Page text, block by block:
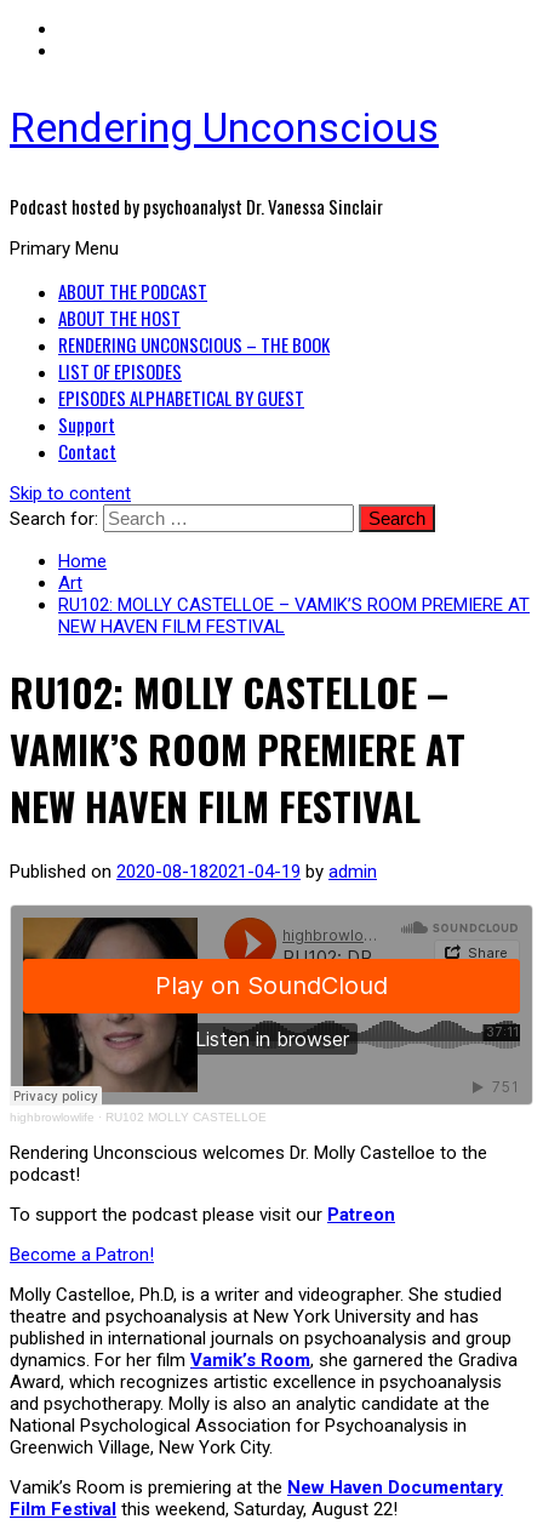
Rendering Unconscious
Podcast hosted by psychoanalyst Dr. Vanessa Sinclair
Primary Menu
ABOUT THE PODCAST
ABOUT THE HOST
RENDERING UNCONSCIOUS – THE BOOK
LIST OF EPISODES
EPISODES ALPHABETICAL BY GUEST
Support
Contact
Skip to content
Search for:
Home
Art
RU102: MOLLY CASTELLOE – VAMIK’S ROOM PREMIERE AT
NEW HAVEN FILM FESTIVAL
RU102: MOLLY CASTELLOE –
VAMIK’S ROOM PREMIERE AT
NEW HAVEN FILM FESTIVAL
Published on 2020-08-182021-04-19 by admin
highbrowlowlife · RU102 MOLLY CASTELLOE
Rendering Unconscious welcomes Dr. Molly Castelloe to the
podcast!
To support the podcast please visit our Patreon
Become a Patron!
Molly Castelloe, Ph.D, is a writer and videographer. She studied
theatre and psychoanalysis at New York University and has
published in international journals on psychoanalysis and group
dynamics. For her film Vamik’s Room, she garnered the Gradiva
Award, which recognizes artistic excellence in psychoanalysis
and psychotherapy. Molly is also an analytic candidate at the
National Psychological Association for Psychoanalysis in
Greenwich Village, New York City.
Vamik’s Room is premiering at the New Haven Documentary
Film Festival this weekend, Saturday, August 22!